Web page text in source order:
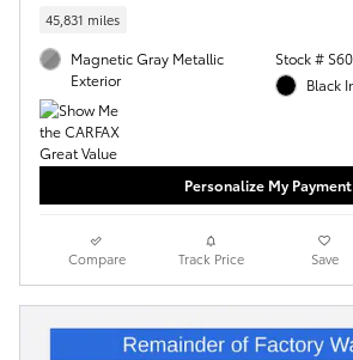
45,831 miles
Magnetic Gray Metallic
Exterior
Stock #
Black
Personalize My Payment
Compare Track Price Save